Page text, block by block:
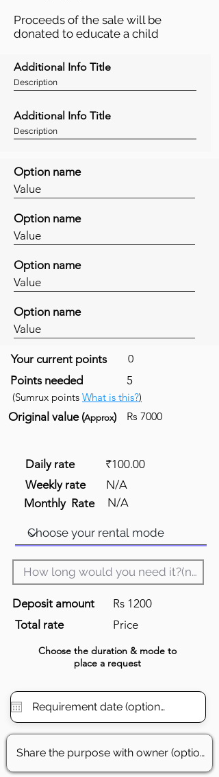
Proceeds of the sale will be
donated to educate a child
Additional Info Title
Description
Additional Info Title
Description
Option name
Value
Option name
Value
Option name
Value
Option name
Value
Your current points 0
Points needed 5
(Sumrux points What is this?)
Original value (Approx) Rs 7000
Daily rate
₹100.00
Weekly rate
N/A
Monthly Rate
N/A
Deposit amount
Total rate
Rs 1200
Price
Choose the duration & mode to
place a request